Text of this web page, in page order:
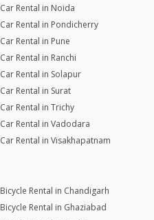
Car Rental in Noida
Car Rental in Pondicherry
Car Rental in Pune
Car Rental in Ranchi
Car Rental in Solapur
Car Rental in Surat
Car Rental in Trichy
Car Rental in Vadodara
Car Rental in Visakhapatnam
Bicycle Rental in Chandigarh
Bicycle Rental in Ghaziabad